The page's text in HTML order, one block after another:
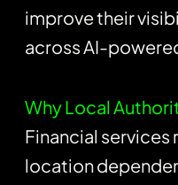
improve their
across AI-
Why Local
Financial services
location